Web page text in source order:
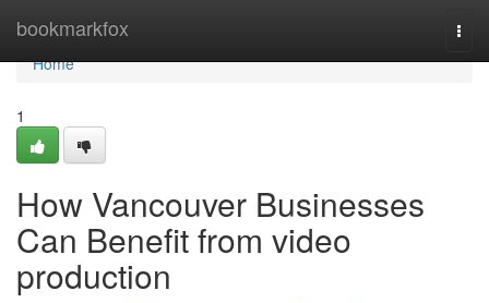
bookmarkfox
Home
Home
1
How Vancouver Businesses
Can Benefit from video
production